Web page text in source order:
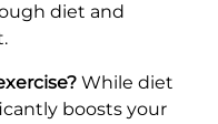
diet and
While diet
boosts your